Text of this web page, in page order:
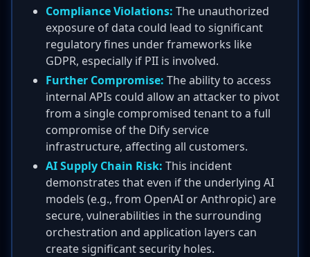
Compliance Violations: The unauthorized
exposure of data could lead to significant
regulatory fines under frameworks like
GDPR, especially if PII is involved.
Further Compromise: The ability to access
internal APIs could allow an attacker to pivot
from a single compromised tenant to a full
compromise of the Dify service
infrastructure, affecting all customers.
AI Supply Chain Risk: This incident
demonstrates that even if the underlying AI
models (e.g., from OpenAI or Anthropic) are
secure, vulnerabilities in the surrounding
orchestration and application layers can
create significant security holes.